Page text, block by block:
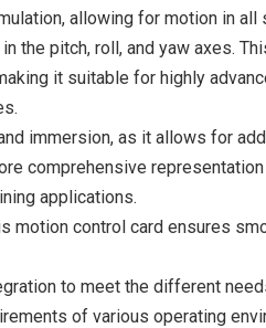
allowing for motion in
the pitch, roll, and yaw axes.
it suitable for highly
immersion, as it allows for
comprehensive
applications.
control card ensures
to meet the different
of various operating